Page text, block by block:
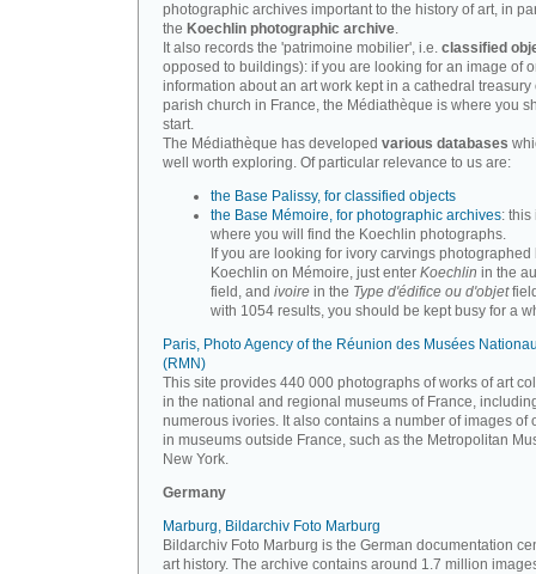
photographic archives important to the history of art, in
the Koechlin photographic archive.
It also records the 'patrimoine mobilier', i.e. classified
opposed to buildings): if you are looking for an image of
information about an art work kept in a cathedral treasury
parish church in France, the Médiathèque is where you
start.
The Médiathèque has developed various databases
well worth exploring. Of particular relevance to us are:
the Base Palissy, for classified objects
the Base Mémoire, for photographic archives: this
where you will find the Koechlin photographs.
If you are looking for ivory carvings photographed
Koechlin on Mémoire, just enter Koechlin in the
field, and ivoire in the Type d'édifice ou d'objet
with 1054 results, you should be kept busy for a
Paris, Photo Agency of the Réunion des Musées
(RMN)
This site provides 440 000 photographs of works of art
in the national and regional museums of France,
numerous ivories. It also contains a number of images of
in museums outside France, such as the Metropolitan
New York.
Germany
Marburg, Bildarchiv Foto Marburg
Bildarchiv Foto Marburg is the German documentation
art history. The archive contains around 1.7 million